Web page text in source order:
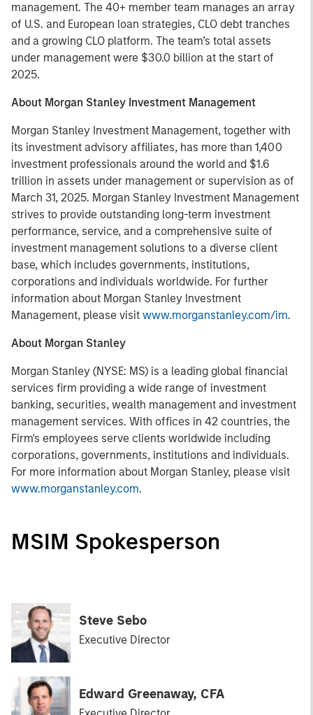
management. The 40+ member team manages an array
of U.S. and European loan strategies, CLO debt tranches
and a growing CLO platform. The team’s total assets
under management were $30.0 billion at the start of
2025.
About Morgan Stanley Investment Management
Morgan Stanley Investment Management, together with
its investment advisory affiliates, has more than 1,400
investment professionals around the world and $1.6
trillion in assets under management or supervision as of
March 31, 2025. Morgan Stanley Investment Management
strives to provide outstanding long-term investment
performance, service, and a comprehensive suite of
investment management solutions to a diverse client
base, which includes governments, institutions,
corporations and individuals worldwide. For further
information about Morgan Stanley Investment
Management, please visit www.morganstanley.com/im.
About Morgan Stanley
Morgan Stanley (NYSE: MS) is a leading global financial
services firm providing a wide range of investment
banking, securities, wealth management and investment
management services. With offices in 42 countries, the
Firm's employees serve clients worldwide including
corporations, governments, institutions and individuals.
For more information about Morgan Stanley, please visit
www.morganstanley.com.
MSIM Spokesperson
Steve Sebo
Executive Director
Edward Greenaway, CFA